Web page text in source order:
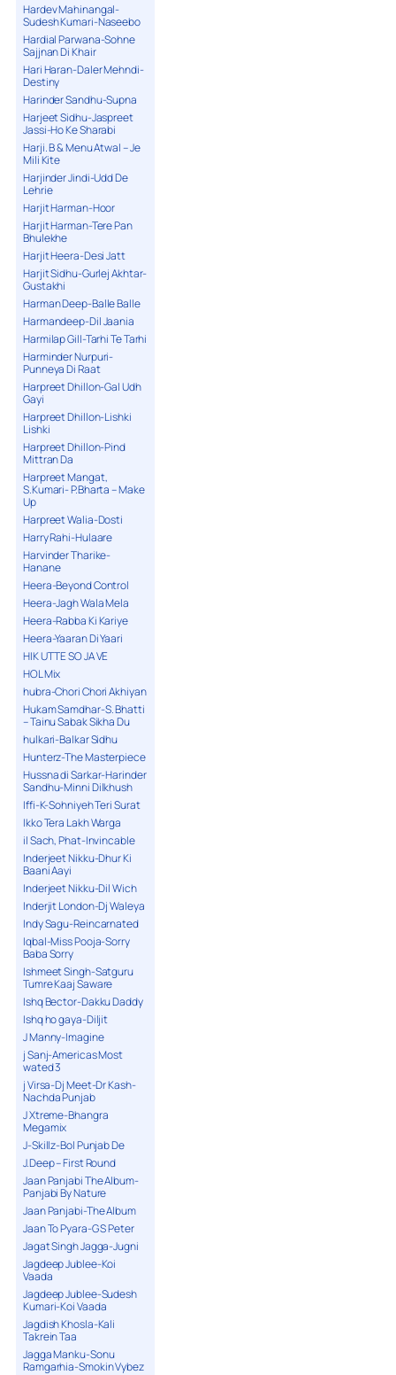
Hardev Mahinangal-
Sudesh Kumari-Naseebo
Hardial Parwana-Sohne
Sajjnan Di Khair
Hari Haran-Daler Mehndi-
Destiny
Harinder Sandhu-Supna
Harjeet Sidhu-Jaspreet
Jassi-Ho Ke Sharabi
Harji. B & Menu Atwal – Je
Mili Kite
Harjinder Jindi-Udd De
Lehrie
Harjit Harman-Hoor
Harjit Harman-Tere Pan
Bhulekhe
Harjit Heera-Desi Jatt
Harjit Sidhu-Gurlej Akhtar-
Gustakhi
Harman Deep-Balle Balle
Harmandeep-Dil Jaania
Harmilap Gill-Tarhi Te Tarhi
Harminder Nurpuri-
Punneya Di Raat
Harpreet Dhillon-Gal Udh
Gayi
Harpreet Dhillon-Lishki
Lishki
Harpreet Dhillon-Pind
Mittran Da
Harpreet Mangat,
S.Kumari- P.Bharta – Make
Up
Harpreet Walia-Dosti
Harry Rahi-Hulaare
Harvinder Tharike-
Hanane
Heera-Beyond Control
Heera-Jagh Wala Mela
Heera-Rabba Ki Kariye
Heera-Yaaran Di Yaari
HIK UTTE SO JA VE
HOL Mix
hubra-Chori Chori Akhiyan
Hukam Samdhar-S. Bhatti
– Tainu Sabak Sikha Du
hulkari-Balkar Sidhu
Hunterz-The Masterpiece
Hussna di Sarkar-Harinder
Sandhu-Minni Dilkhush
Iffi-K-Sohniyeh Teri Surat
Ikko Tera Lakh Warga
il Sach, Phat-Invincable
Inderjeet Nikku-Dhur Ki
Baani Aayi
Inderjeet Nikku-Dil Wich
Inderjit London-Dj Waleya
Indy Sagu-Reincarnated
Iqbal-Miss Pooja-Sorry
Baba Sorry
Ishmeet Singh-Satguru
Tumre Kaaj Saware
Ishq Bector-Dakku Daddy
Ishq ho gaya-Diljit
J Manny-Imagine
j Sanj-Americas Most
wated 3
j Virsa-Dj Meet-Dr Kash-
Nachda Punjab
J Xtreme-Bhangra
Megamix
J-Skillz-Bol Punjab De
J.Deep – First Round
Jaan Panjabi The Album-
Panjabi By Nature
Jaan Panjabi-The Album
Jaan To Pyara-G S Peter
Jagat Singh Jagga-Jugni
Jagdeep Jublee-Koi
Vaada
Jagdeep Jublee-Sudesh
Kumari-Koi Vaada
Jagdish Khosla-Kali
Takrein Taa
Jagga Manku-Sonu
Ramgarhia-Smokin Vybez